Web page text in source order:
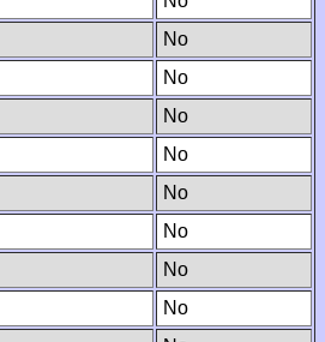
No
No
No
No
No
No
No
No